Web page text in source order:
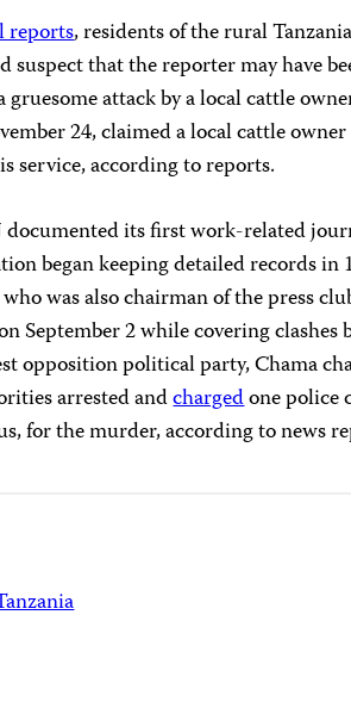
reports, residents of the rural
suspect that the reporter may have
attack by a local cattle
24, claimed a local cattle
service, according to reports.
documented its first work-related
began keeping detailed records in
was also chairman of the press
September 2 while covering clashes
opposition political party, Chama
arrested andchargedone police
for the murder, according to news